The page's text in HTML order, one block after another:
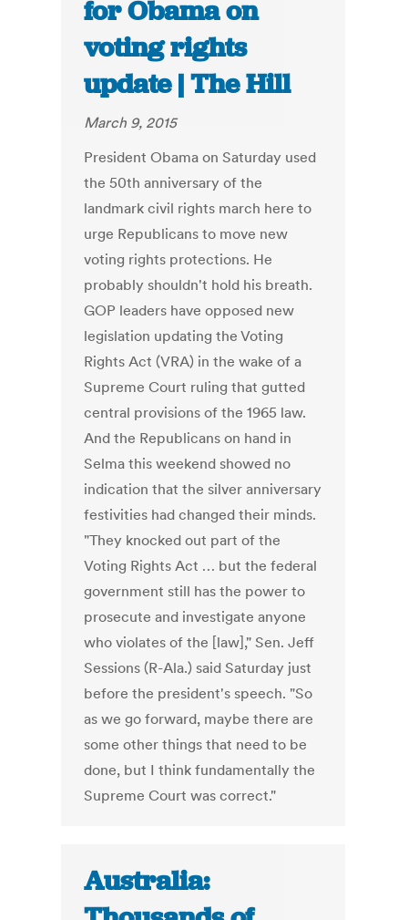
for Obama on
voting rights
update | The Hill
March 9, 2015
President Obama on Saturday used
the 50th anniversary of the
landmark civil rights march here to
urge Republicans to move new
voting rights protections. He
probably shouldn't hold his breath.
GOP leaders have opposed new
legislation updating the Voting
Rights Act (VRA) in the wake of a
Supreme Court ruling that gutted
central provisions of the 1965 law.
And the Republicans on hand in
Selma this weekend showed no
indication that the silver anniversary
festivities had changed their minds.
"They knocked out part of the
Voting Rights Act … but the federal
government still has the power to
prosecute and investigate anyone
who violates of the [law]," Sen. Jeff
Sessions (R-Ala.) said Saturday just
before the president's speech. "So
as we go forward, maybe there are
some other things that need to be
done, but I think fundamentally the
Supreme Court was correct."
Australia: